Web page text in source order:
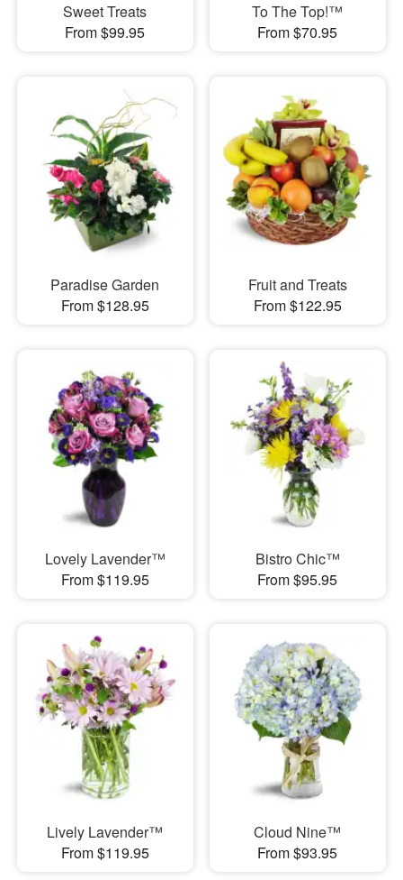
Sweet Treats
From $99.95
To The Top!™
From $70.95
Paradise Garden
From $128.95
Fruit and Treats
From $122.95
Lovely Lavender™
From $119.95
Bistro Chic™
From $95.95
Lively Lavender™
From $119.95
Cloud Nine™
From $93.95